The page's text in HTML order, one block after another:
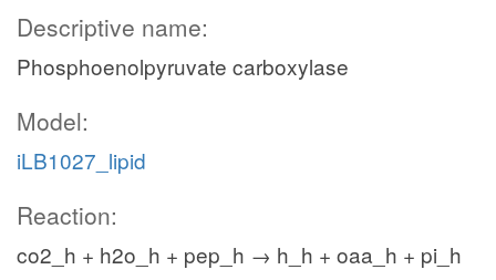
Descriptive name:
Phosphoenolpyruvate carboxylase
Model:
iLB1027_lipid
Reaction:
co2_h + h2o_h + pep_h → h_h + oaa_h + pi_h